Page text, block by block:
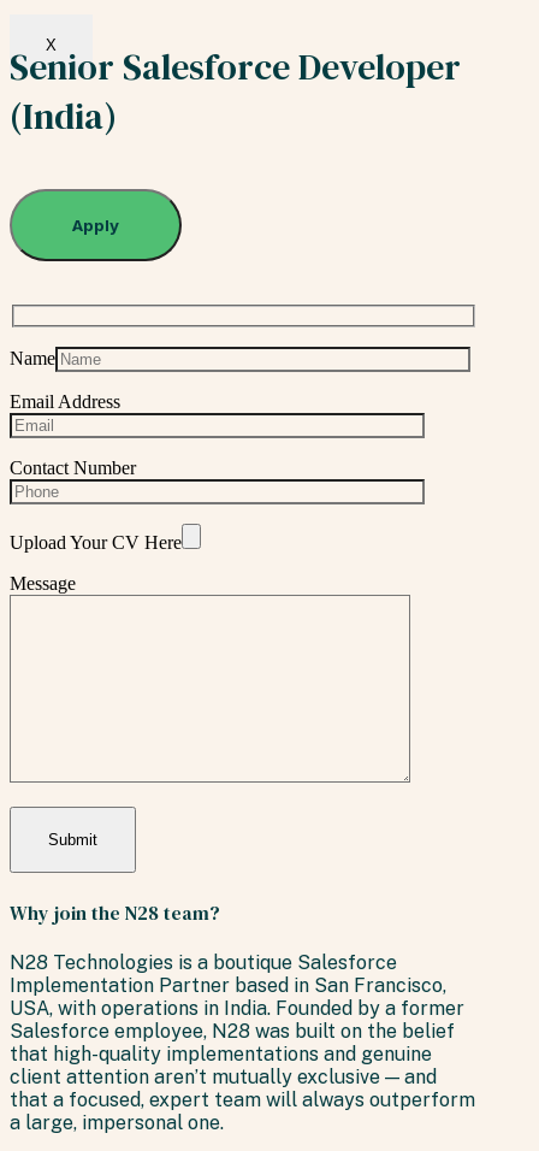
X
Senior Salesforce Developer
(India)
Apply
Name
Email Address
Contact Number
Upload Your CV Here
Message
Why join the N28 team?
N28 Technologies is a boutique Salesforce
Implementation Partner based in San Francisco,
USA, with operations in India. Founded by a former
Salesforce employee, N28 was built on the belief
that high-quality implementations and genuine
client attention aren’t mutually exclusive — and
that a focused, expert team will always outperform
a large, impersonal one.